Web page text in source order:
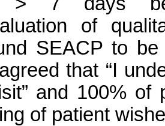
of
SEACP to
that “I
and 100% of
of patient